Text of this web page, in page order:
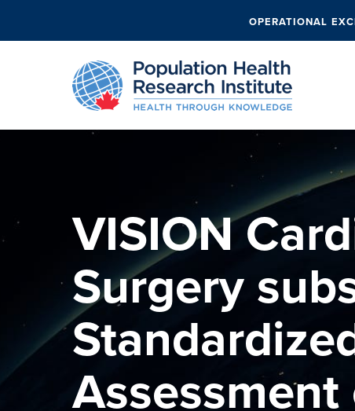
OPERATIONAL
VISION
Surgery